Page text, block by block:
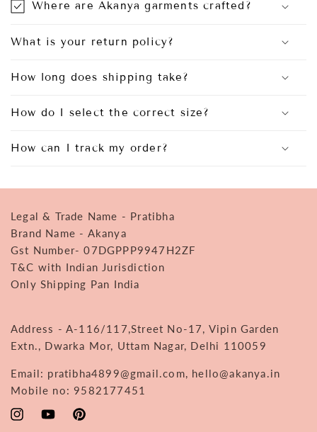
Where are Akanya garments crafted?
What is your return policy?
How long does shipping take?
How do I select the correct size?
How can I track my order?
Legal & Trade Name - Pratibha
Brand Name - Akanya
Gst Number- 07DGPPP9947H2ZF
T&C with Indian Jurisdiction
Only Shipping Pan India
Address - A-116/117,Street No-17, Vipin Garden
Extn., Dwarka Mor, Uttam Nagar, Delhi 110059
Email: pratibha4899@gmail.com, hello@akanya.in
Mobile no: 9582177451
InstagramYouTubePinterest